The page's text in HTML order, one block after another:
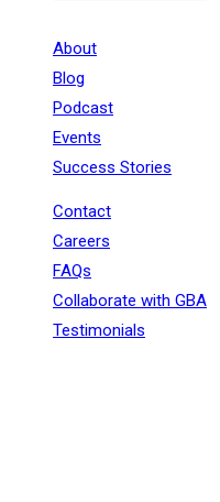
About
Blog
Podcast
Events
Success Stories
Contact
Careers
FAQs
Collaborate with GBA
Testimonials